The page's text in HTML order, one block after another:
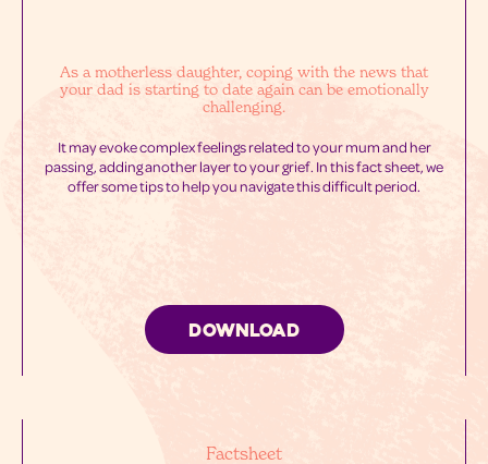
As a motherless daughter, coping with the news that
your dad is starting to date again can be emotionally
challenging.
It may evoke complex feelings related to your mum and her
passing, adding another layer to your grief. In this fact sheet, we
offer some tips to help you navigate this difficult period.
DOWNLOAD
Factsheet